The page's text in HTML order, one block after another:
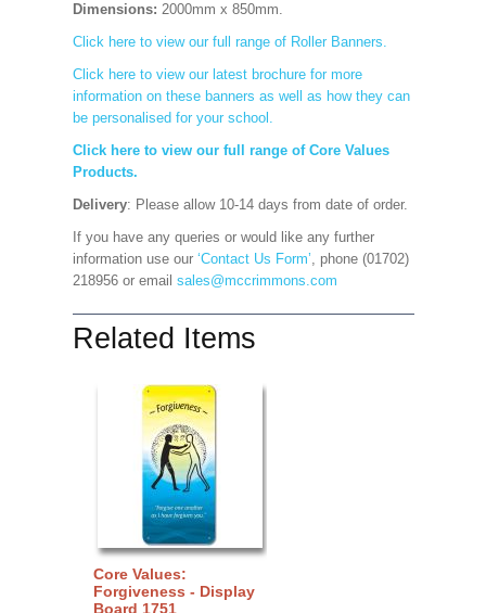
Dimensions: 2000mm x 850mm.
Click here to view our full range of Roller Banners.
Click here to view our latest brochure for more
information on these banners as well as how they can
be personalised for your school.
Click here to view our full range of Core Values
Products.
Delivery: Please allow 10-14 days from date of order.
If you have any queries or would like any further
information use our ‘Contact Us Form’, phone (01702)
218956 or email sales@mccrimmons.com
Related Items
Core Values:
Forgiveness - Display
Board 1751